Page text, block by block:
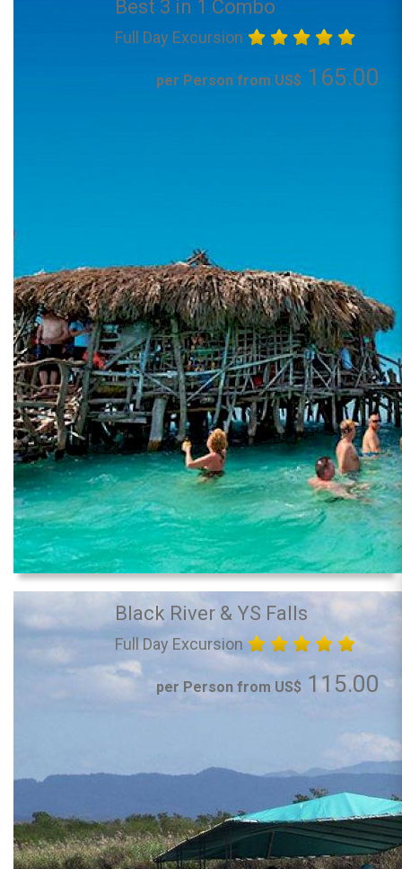
Best 3 in 1 Combo
Full Day Excursion
per Person from US$ 165.00
Black River & YS Falls
Full Day Excursion
per Person from US$ 115.00